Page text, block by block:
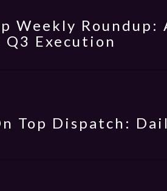
Weekly
Execution
Top Dispatch: